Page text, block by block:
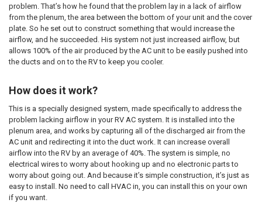
problem. That’s how he found that the problem lay in a lack of airflow
from the plenum, the area between the bottom of your unit and the cover
plate. So he set out to construct something that would increase the
airflow, and he succeeded. His system not just increased airflow, but
allows 100% of the air produced by the AC unit to be easily pushed into
the ducts and on to the RV to keep you cooler.
How does it work?
This is a specially designed system, made specifically to address the
problem lacking airflow in your RV AC system. It is installed into the
plenum area, and works by capturing all of the discharged air from the
AC unit and redirecting it into the duct work. It can increase overall
airflow into the RV by an average of 40%. The system is simple, no
electrical wires to worry about hooking up and no electronic parts to
worry about going out. And because it’s simple construction, it’s just as
easy to install. No need to call HVAC in, you can install this on your own
if you want.